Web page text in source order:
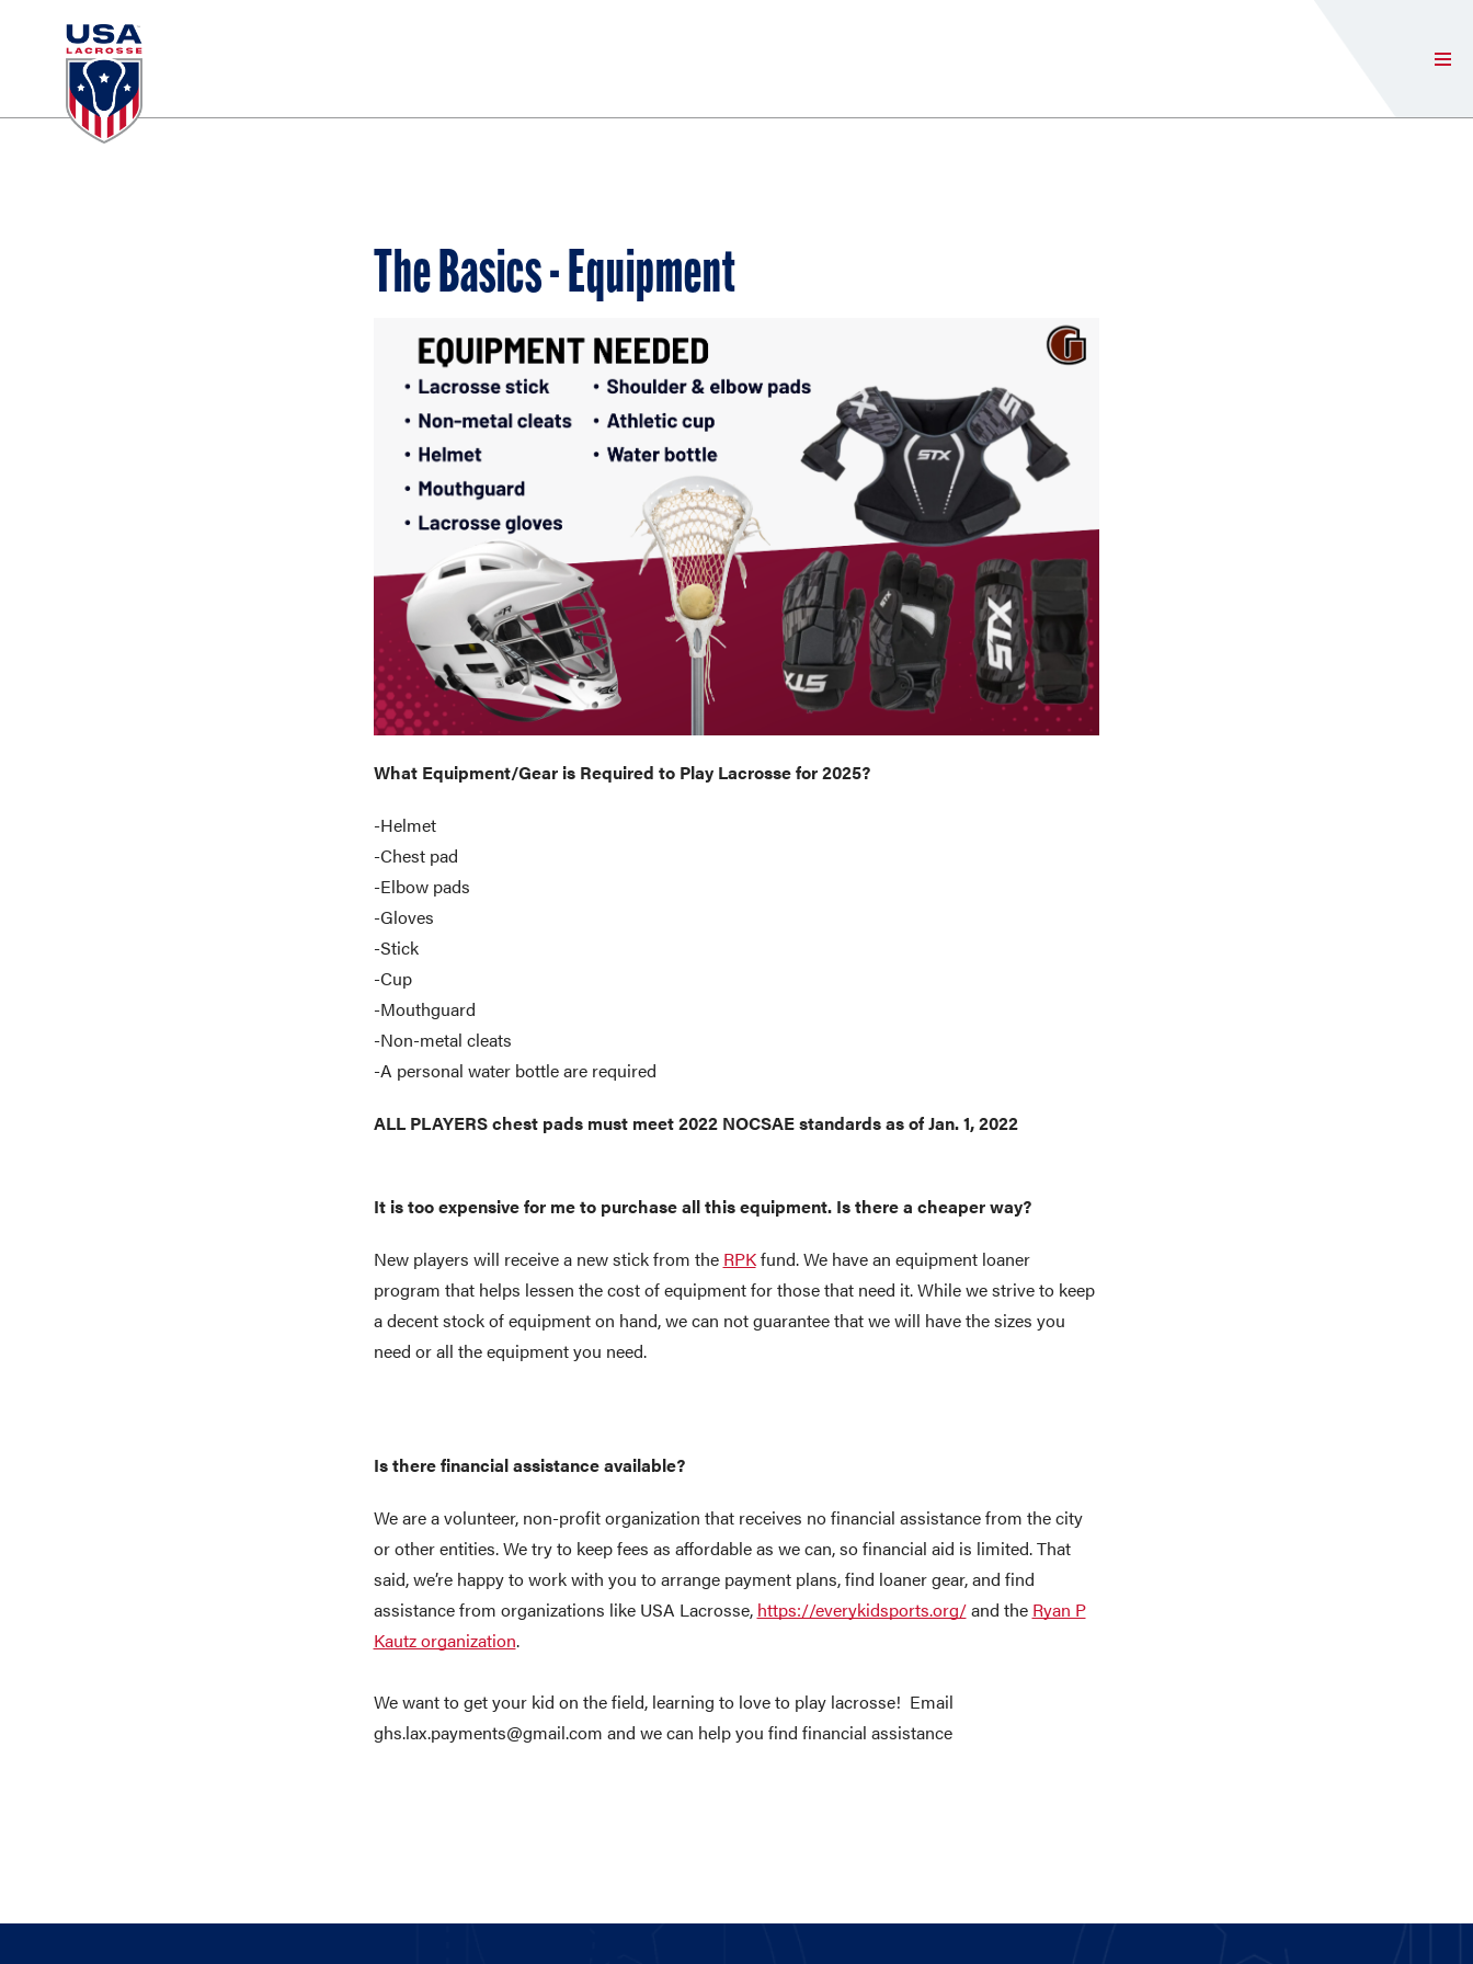
The Basics - Equipment
What Equipment/Gear is Required to Play Lacrosse for 2025?
-Helmet
-Chest pad
-Elbow pads
-Gloves
-Stick
-Cup
-Mouthguard
-Non-metal cleats
-A personal water bottle are required
ALL PLAYERS chest pads must meet 2022 NOCSAE standards as of Jan. 1, 2022
It is too expensive for me to purchase all this equipment. Is there a cheaper way?
New players will receive a new stick from the RPKfund. We have an equipment loaner
program that helps lessen the cost of equipment for those that need it. While we strive to keep
a decent stock of equipment on hand, we can not guarantee that we will have the sizes you
need or all the equipment you need.
Is there financial assistance available?
We are a volunteer, non-profit organization that receives no financial assistance from the city
or other entities. We try to keep fees as affordable as we can, so financial aid is limited. That
said, we’re happy to work with you to arrange payment plans, find loaner gear, and find
assistance from organizations like USA Lacrosse, https://everykidsports.org/and the Ryan P
Kautz organization.
We want to get your kid on the field, learning to love to play lacrosse! Email
ghs.lax.payments@gmail.com and we can help you find financial assistance